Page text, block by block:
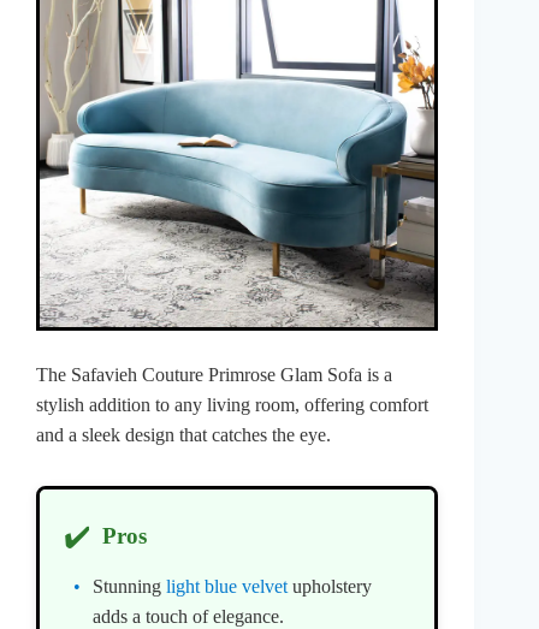
The Safavieh Couture Primrose Glam Sofa is a
stylish addition to any living room, offering comfort
and a sleek design that catches the eye.
✔️ Pros
Stunning light blue velvetupholstery
adds a touch of elegance.